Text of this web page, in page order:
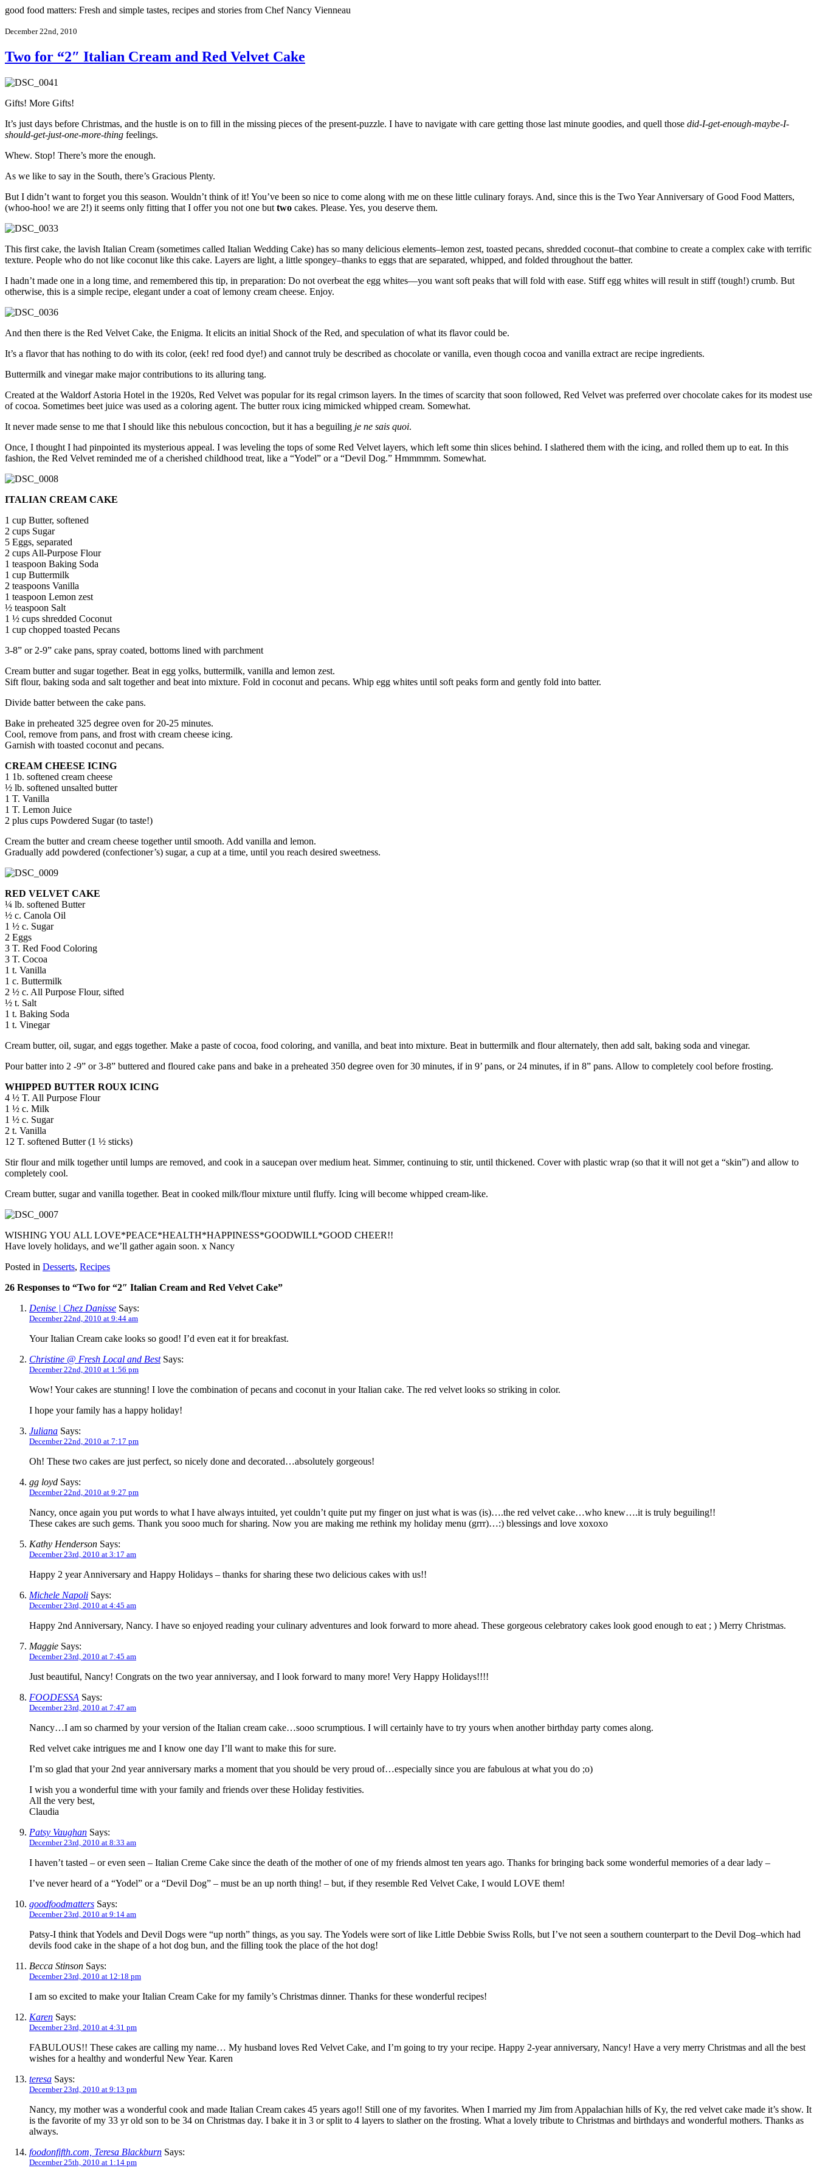
good food matters: Fresh and simple tastes, recipes and stories from Chef Nancy Vienneau
December 22nd, 2010
Two for “2″ Italian Cream and Red Velvet Cake
Gifts! More Gifts!
It’s just days before Christmas, and the hustle is on to fill in the missing pieces of the present-puzzle. I have to navigate with care getting those last minute goodies, and quell those did-I-get-enough-maybe-I-
should-get-just-one-more-thing feelings.
Whew. Stop! There’s more the enough.
As we like to say in the South, there’s Gracious Plenty.
But I didn’t want to forget you this season. Wouldn’t think of it! You’ve been so nice to come along with me on these little culinary forays. And, since this is the Two Year Anniversary of Good Food Matters,
(whoo-hoo! we are 2!) it seems only fitting that I offer you not one but two cakes. Please. Yes, you deserve them.
This first cake, the lavish Italian Cream (sometimes called Italian Wedding Cake) has so many delicious elements–lemon zest, toasted pecans, shredded coconut–that combine to create a complex cake with terrific
texture. People who do not like coconut like this cake. Layers are light, a little spongey–thanks to eggs that are separated, whipped, and folded throughout the batter.
I hadn’t made one in a long time, and remembered this tip, in preparation: Do not overbeat the egg whites—you want soft peaks that will fold with ease. Stiff egg whites will result in stiff (tough!) crumb. But
otherwise, this is a simple recipe, elegant under a coat of lemony cream cheese. Enjoy.
And then there is the Red Velvet Cake, the Enigma. It elicits an initial Shock of the Red, and speculation of what its flavor could be.
It’s a flavor that has nothing to do with its color, (eek! red food dye!) and cannot truly be described as chocolate or vanilla, even though cocoa and vanilla extract are recipe ingredients.
Buttermilk and vinegar make major contributions to its alluring tang.
Created at the Waldorf Astoria Hotel in the 1920s, Red Velvet was popular for its regal crimson layers. In the times of scarcity that soon followed, Red Velvet was preferred over chocolate cakes for its modest use
of cocoa. Sometimes beet juice was used as a coloring agent. The butter roux icing mimicked whipped cream. Somewhat.
It never made sense to me that I should like this nebulous concoction, but it has a beguiling je ne sais quoi.
Once, I thought I had pinpointed its mysterious appeal. I was leveling the tops of some Red Velvet layers, which left some thin slices behind. I slathered them with the icing, and rolled them up to eat. In this
fashion, the Red Velvet reminded me of a cherished childhood treat, like a “Yodel” or a “Devil Dog.” Hmmmmm. Somewhat.
ITALIAN CREAM CAKE
1 cup Butter, softened
2 cups Sugar
5 Eggs, separated
2 cups All-Purpose Flour
1 teaspoon Baking Soda
1 cup Buttermilk
2 teaspoons Vanilla
1 teaspoon Lemon zest
½ teaspoon Salt
1 ½ cups shredded Coconut
1 cup chopped toasted Pecans
3-8” or 2-9” cake pans, spray coated, bottoms lined with parchment
Cream butter and sugar together. Beat in egg yolks, buttermilk, vanilla and lemon zest.
Sift flour, baking soda and salt together and beat into mixture. Fold in coconut and pecans. Whip egg whites until soft peaks form and gently fold into batter.
Divide batter between the cake pans.
Bake in preheated 325 degree oven for 20-25 minutes.
Cool, remove from pans, and frost with cream cheese icing.
Garnish with toasted coconut and pecans.
CREAM CHEESE ICING
1 1b. softened cream cheese
½ lb. softened unsalted butter
1 T. Vanilla
1 T. Lemon Juice
2 plus cups Powdered Sugar (to taste!)
Cream the butter and cream cheese together until smooth. Add vanilla and lemon.
Gradually add powdered (confectioner’s) sugar, a cup at a time, until you reach desired sweetness.
RED VELVET CAKE
¼ lb. softened Butter
½ c. Canola Oil
1 ½ c. Sugar
2 Eggs
3 T. Red Food Coloring
3 T. Cocoa
1 t. Vanilla
1 c. Buttermilk
2 ½ c. All Purpose Flour, sifted
½ t. Salt
1 t. Baking Soda
1 t. Vinegar
Cream butter, oil, sugar, and eggs together. Make a paste of cocoa, food coloring, and vanilla, and beat into mixture. Beat in buttermilk and flour alternately, then add salt, baking soda and vinegar.
Pour batter into 2 -9” or 3-8” buttered and floured cake pans and bake in a preheated 350 degree oven for 30 minutes, if in 9’ pans, or 24 minutes, if in 8” pans. Allow to completely cool before frosting.
WHIPPED BUTTER ROUX ICING
4 ½ T. All Purpose Flour
1 ½ c. Milk
1 ½ c. Sugar
2 t. Vanilla
12 T. softened Butter (1 ½ sticks)
Stir flour and milk together until lumps are removed, and cook in a saucepan over medium heat. Simmer, continuing to stir, until thickened. Cover with plastic wrap (so that it will not get a “skin”) and allow to
completely cool.
Cream butter, sugar and vanilla together. Beat in cooked milk/flour mixture until fluffy. Icing will become whipped cream-like.
WISHING YOU ALL LOVE*PEACE*HEALTH*HAPPINESS*GOODWILL*GOOD CHEER!!
Have lovely holidays, and we’ll gather again soon. x Nancy
Posted in Desserts, Recipes
26 Responses to “Two for “2″ Italian Cream and Red Velvet Cake”
Denise | Chez Danisse Says:
December 22nd, 2010 at 9:44 am
Your Italian Cream cake looks so good! I’d even eat it for breakfast.
Christine @ Fresh Local and BestSays:
December 22nd, 2010 at 1:56 pm
Wow! Your cakes are stunning! I love the combination of pecans and coconut in your Italian cake. The red velvet looks so striking in color.
I hope your family has a happy holiday!
Juliana Says:
December 22nd, 2010 at 7:17 pm
Oh! These two cakes are just perfect, so nicely done and decorated…absolutely gorgeous!
gg loyd Says:
December 22nd, 2010 at 9:27 pm
Nancy, once again you put words to what I have always intuited, yet couldn’t quite put my finger on just what is was (is)….the red velvet cake…who knew….it is truly beguiling!!
These cakes are such gems. Thank you sooo much for sharing. Now you are making me rethink my holiday menu (grrr)…:) blessings and love xoxoxo
Kathy Henderson Says:
December 23rd, 2010 at 3:17 am
Happy 2 year Anniversary and Happy Holidays – thanks for sharing these two delicious cakes with us!!
Michele Napoli Says:
December 23rd, 2010 at 4:45 am
Happy 2nd Anniversary, Nancy. I have so enjoyed reading your culinary adventures and look forward to more ahead. These gorgeous celebratory cakes look good enough to eat ; ) Merry Christmas.
Maggie Says:
December 23rd, 2010 at 7:45 am
Just beautiful, Nancy! Congrats on the two year anniversay, and I look forward to many more! Very Happy Holidays!!!!
FOODESSA Says:
December 23rd, 2010 at 7:47 am
Nancy…I am so charmed by your version of the Italian cream cake…sooo scrumptious. I will certainly have to try yours when another birthday party comes along.
Red velvet cake intrigues me and I know one day I’ll want to make this for sure.
I’m so glad that your 2nd year anniversary marks a moment that you should be very proud of…especially since you are fabulous at what you do ;o)
I wish you a wonderful time with your family and friends over these Holiday festivities.
All the very best,
Claudia
Patsy Vaughan Says:
December 23rd, 2010 at 8:33 am
I haven’t tasted – or even seen – Italian Creme Cake since the death of the mother of one of my friends almost ten years ago. Thanks for bringing back some wonderful memories of a dear lady –
I’ve never heard of a “Yodel” or a “Devil Dog” – must be an up north thing! – but, if they resemble Red Velvet Cake, I would LOVE them!
goodfoodmatters Says:
December 23rd, 2010 at 9:14 am
Patsy-I think that Yodels and Devil Dogs were “up north” things, as you say. The Yodels were sort of like Little Debbie Swiss Rolls, but I’ve not seen a southern counterpart to the Devil Dog–which had
devils food cake in the shape of a hot dog bun, and the filling took the place of the hot dog!
Becca Stinson Says:
December 23rd, 2010 at 12:18 pm
I am so excited to make your Italian Cream Cake for my family’s Christmas dinner. Thanks for these wonderful recipes!
Karen Says:
December 23rd, 2010 at 4:31 pm
FABULOUS!! These cakes are calling my name… My husband loves Red Velvet Cake, and I’m going to try your recipe. Happy 2-year anniversary, Nancy! Have a very merry Christmas and all the best
wishes for a healthy and wonderful New Year. Karen
teresa Says:
December 23rd, 2010 at 9:13 pm
Nancy, my mother was a wonderful cook and made Italian Cream cakes 45 years ago!! Still one of my favorites. When I married my Jim from Appalachian hills of Ky, the red velvet cake made it’s show. It
is the favorite of my 33 yr old son to be 34 on Christmas day. I bake it in 3 or split to 4 layers to slather on the frosting. What a lovely tribute to Christmas and birthdays and wonderful mothers. Thanks as
always.
foodonfifth.com, Teresa Blackburn Says:
December 25th, 2010 at 1:14 pm